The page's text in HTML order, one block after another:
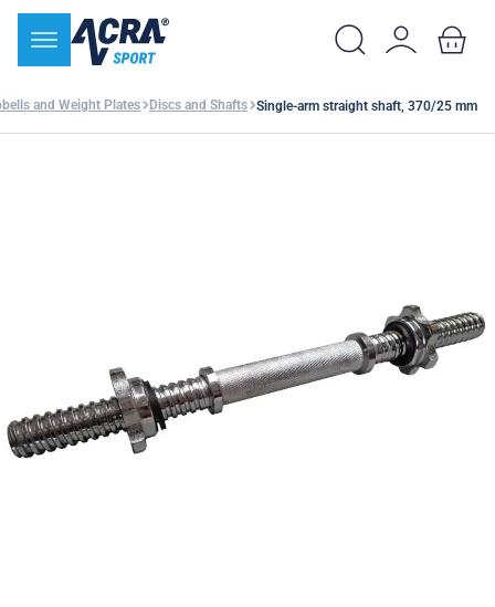
and Weight Plates Discs and Shafts Single-arm straight shaft, 370/25 mm